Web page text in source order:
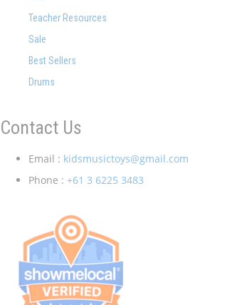
Teacher Resources
Sale
Best Sellers
Drums
Contact Us
Email : kidsmusictoys@gmail.com
Phone : +61 3 6225 3483